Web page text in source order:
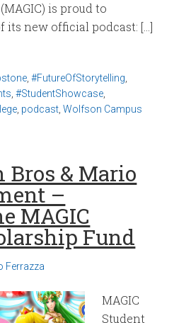
is proud to
its new official podcast: […]
,#FutureOfStorytelling
,#StudentShowcase
podcast ,Wolfson Campus
Bros & Mario
–
MAGIC
Fund
Ferrazza
MAGIC
Student